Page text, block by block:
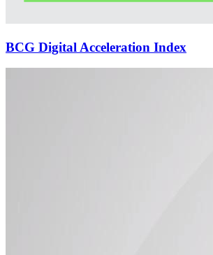
BCG Digital Acceleration Index